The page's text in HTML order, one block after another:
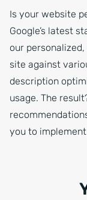
Is your website
Google’s latest
our
site against
description
usage. The
you to